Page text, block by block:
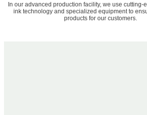
In our advanced production facility, we use cutting-
ink technology and specialized equipment to
products for our customers.